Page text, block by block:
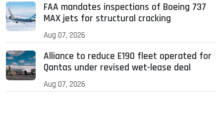
FAA mandates inspections of Boeing 737
MAX jets for structural cracking
Aug 07, 2026
Alliance to reduce E190 fleet operated for
Qantas under revised wet-lease deal
Aug 07, 2026